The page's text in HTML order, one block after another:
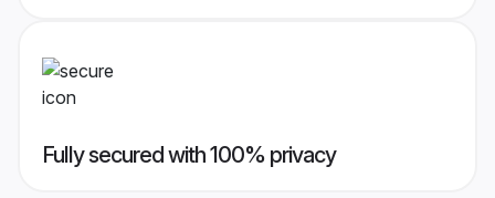
Fully secured with 100% privacy